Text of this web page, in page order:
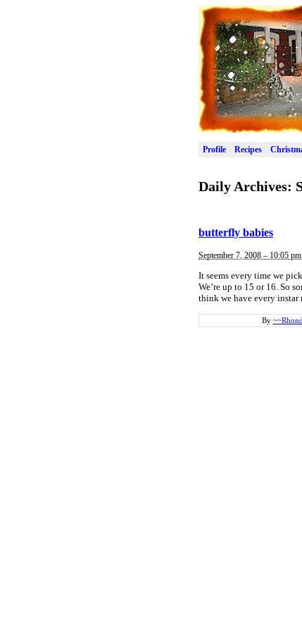
Profile Recipes
Daily Archives:
butterfly babies
September 7, 2008 – 10:05 pm
It seems every time we
We’re up to 15 or 16. So
think we have every
By